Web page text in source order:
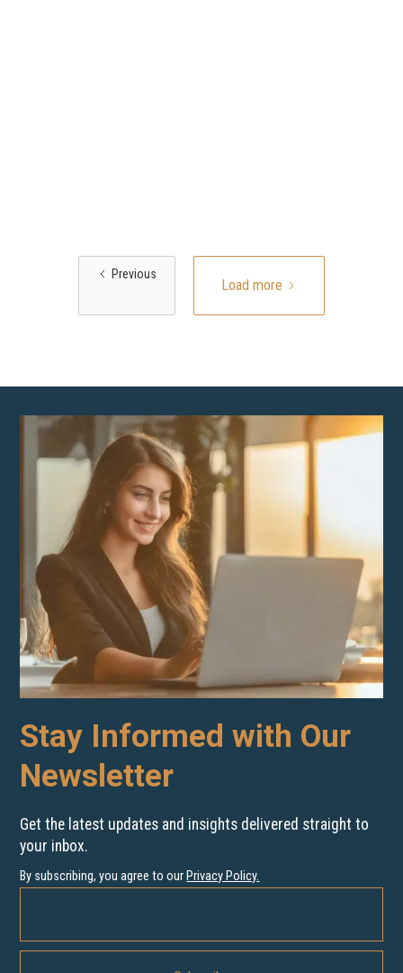
Previous
Load more
Stay Informed with Our
Newsletter
Get the latest updates and insights delivered straight to
your inbox.
By subscribing, you agree to our Privacy Policy.